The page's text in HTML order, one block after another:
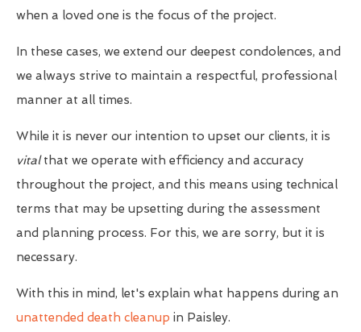
when a loved one is the focus of the project.
In these cases, we extend our deepest condolences, and
we always strive to maintain a respectful, professional
manner at all times.
While it is never our intention to upset our clients, it is
vitalthat we operate with efficiency and accuracy
throughout the project, and this means using technical
terms that may be upsetting during the assessment
and planning process. For this, we are sorry, but it is
necessary.
With this in mind, let's explain what happens during an
unattended death cleanup in Paisley.